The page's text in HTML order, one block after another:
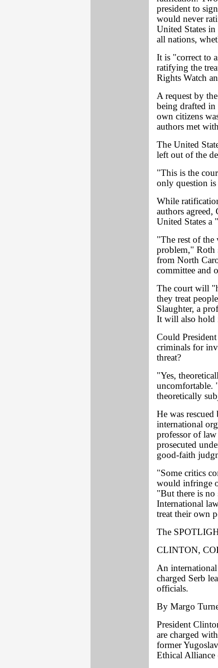
president to
would never
United States
all nations,
It is "correct to
ratifying the
Rights Watch
A request by
being drafted
own citizens
authors met
The United
left out of the
"This is the
only question
While
authors
United States a
"The rest of the
problem," Roth
from North
committee and
The court will
they treat
Slaughter, a
It will also hold
Could
criminals for
threat?
"Yes,
uncomfortable.
theoretically
He was
international
professor of
prosecuted
good-faith
"Some critics
would infringe
"But there is no
International
treat their own
The
CLINTON,
An
charged Serb
officials.
By Margo
President
are charged
former
Ethical